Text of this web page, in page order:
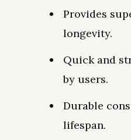
Provides
longevity.
Quick and
by users.
Durable
lifespan.